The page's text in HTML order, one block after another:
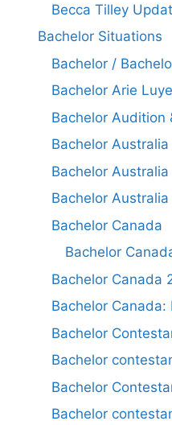
Becca Tilley
Bachelor Situations
Bachelor /
Bachelor Arie
Bachelor Audition
Bachelor
Bachelor
Bachelor
Bachelor Canada
Bachelor
Bachelor Canada
Bachelor Canada:
Bachelor
Bachelor
Bachelor
Bachelor